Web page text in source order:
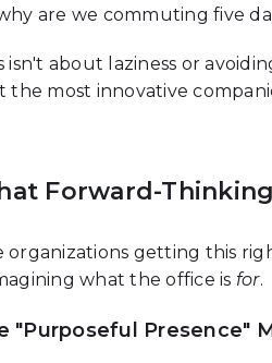
are we commuting five
isn't about laziness or
the most innovative
Forward-
organizations getting this
what the office is for.
"Purposeful Presence"